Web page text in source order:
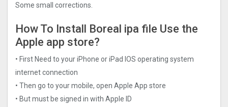
Some small corrections.
How To Install Boreal ipa file Use the
Apple app store?
• First Need to your iPhone or iPad IOS operating system
internet connection
• Then go to your mobile, open Apple App store
• But must be signed in with Apple ID